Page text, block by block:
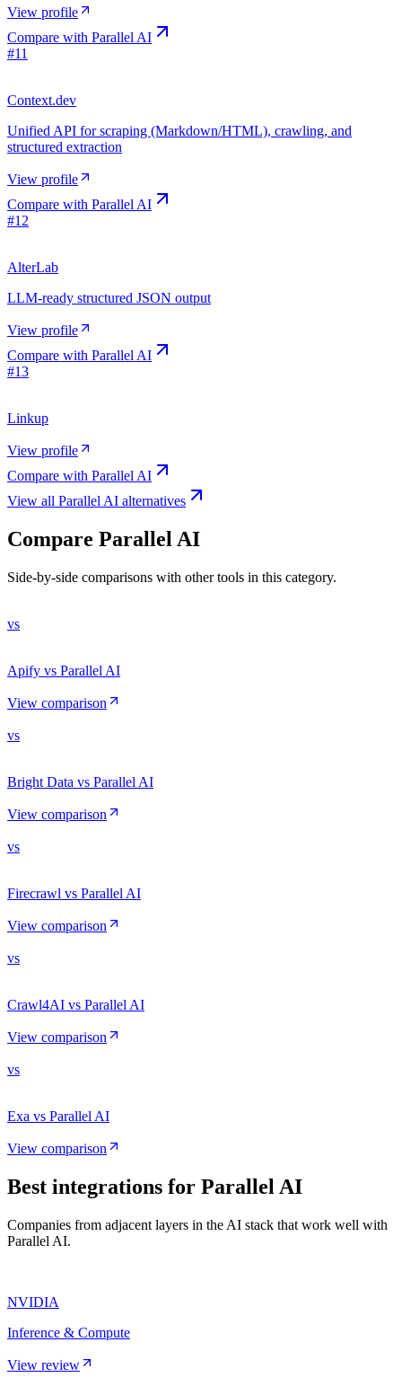
View profile
Compare with Parallel AI
#11
Context.dev
Unified API for scraping (Markdown/HTML), crawling, and
structured extraction
View profile
Compare with Parallel AI
#12
AlterLab
LLM-ready structured JSON output
View profile
Compare with Parallel AI
#13
Linkup
View profile
Compare with Parallel AI
View all Parallel AI alternatives
Compare Parallel AI
Side-by-side comparisons with other tools in this category.
vs
Apify vs Parallel AI
View comparison
vs
Bright Data vs Parallel AI
View comparison
vs
Firecrawl vs Parallel AI
View comparison
vs
Crawl4AI vs Parallel AI
View comparison
vs
Exa vs Parallel AI
View comparison
Best integrations for Parallel AI
Companies from adjacent layers in the AI stack that work well with
Parallel AI.
NVIDIA
Inference & Compute
View review